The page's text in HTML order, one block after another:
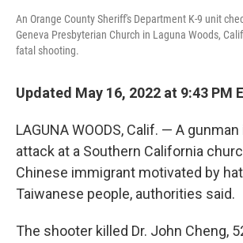
An Orange County Sheriff's Department K-9 unit
Geneva Presbyterian Church in Laguna Woods,
fatal shooting.
Updated May 16, 2022 at 9:43 PM
LAGUNA WOODS, Calif. — A
attack at a Southern California
Chinese immigrant motivated by
Taiwanese people, authorities said.
The shooter killed Dr. John Cheng,